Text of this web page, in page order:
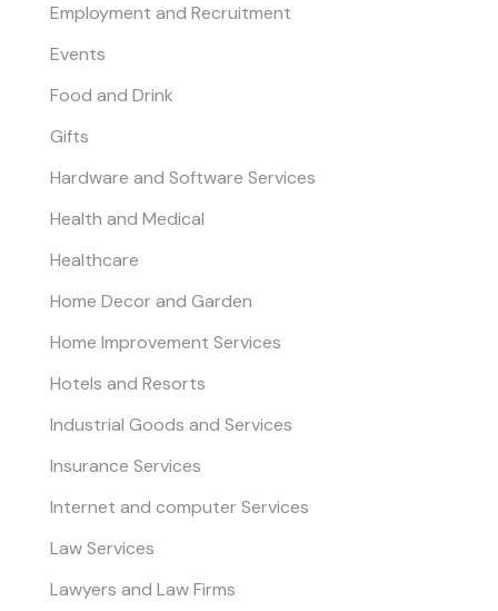
Employment and Recruitment
Events
Food and Drink
Gifts
Hardware and Software Services
Health and Medical
Healthcare
Home Decor and Garden
Home Improvement Services
Hotels and Resorts
Industrial Goods and Services
Insurance Services
Internet and computer Services
Law Services
Lawyers and Law Firms